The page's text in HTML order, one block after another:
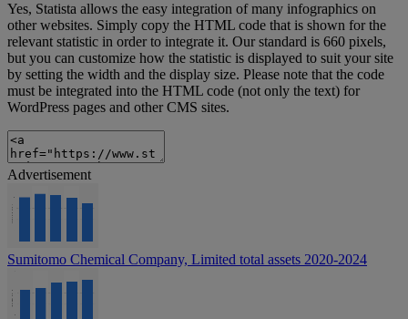
Yes, Statista allows the easy integration of many infographics on
other websites. Simply copy the HTML code that is shown for the
relevant statistic in order to integrate it. Our standard is 660 pixels,
but you can customize how the statistic is displayed to suit your site
by setting the width and the display size. Please note that the code
must be integrated into the HTML code (not only the text) for
WordPress pages and other CMS sites.
Advertisement
Sumitomo Chemical Company, Limited total assets 2020-2024